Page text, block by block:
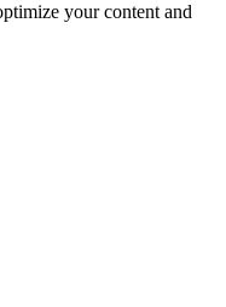
your content and